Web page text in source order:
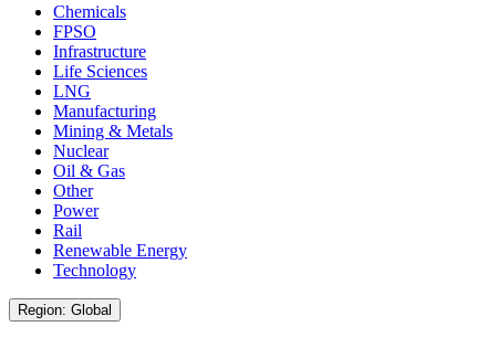
Chemicals
FPSO
Infrastructure
Life Sciences
LNG
Manufacturing
Mining & Metals
Nuclear
Oil & Gas
Other
Power
Rail
Renewable Energy
Technology
Region: Global